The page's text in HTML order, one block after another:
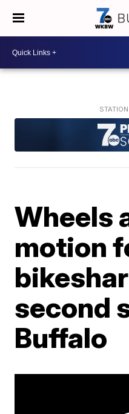
Wheels
motion
second
Buffalo